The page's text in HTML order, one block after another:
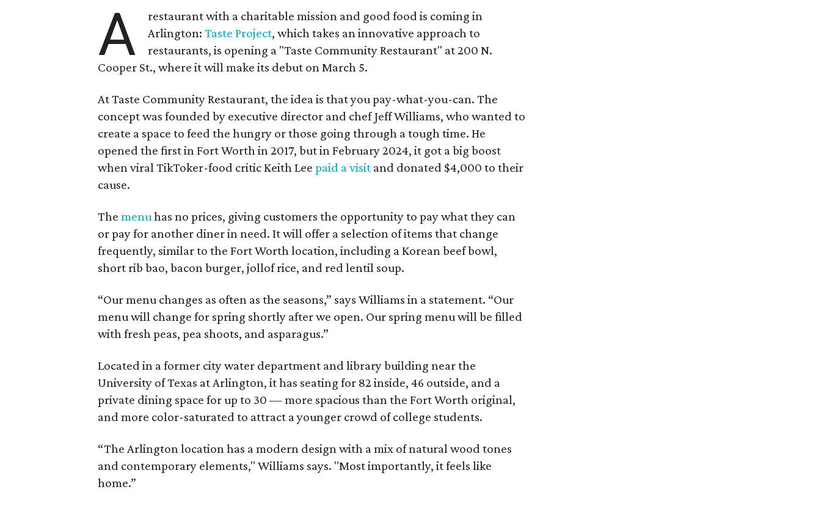
A
restaurant with a charitable mission and good food is coming in
Arlington:Taste Project, which takes an innovative approach to
restaurants, is opening a "Taste Community Restaurant" at 200 N.
Cooper St., where it will make its debut on March 5.
At Taste Community Restaurant, the idea is that you pay-what-you-can. The
concept was founded by executive director and chef Jeff Williams, who wanted to
create a space to feed the hungry or those going through a tough time. He
opened the first in Fort Worth in 2017, but in February 2024, it got a big boost
when viral TikToker-food critic Keith Leepaid a visit and donated $4,000 to their
cause.
Themenu has no prices, giving customers the opportunity to pay what they can
or pay for another diner in need. It will offer a selection of items that change
frequently, similar to the Fort Worth location, including a Korean beef bowl,
short rib bao, bacon burger, jollof rice, and red lentil soup.
“Our menu changes as often as the seasons,” says Williams in a statement. “Our
menu will change for spring shortly after we open. Our spring menu will be filled
with fresh peas, pea shoots, and asparagus.”
Located in a former city water department and library building near the
University of Texas at Arlington, it has seating for 82 inside, 46 outside, and a
private dining space for up to 30 — more spacious than the Fort Worth original,
and more color-saturated to attract a younger crowd of college students.
“The Arlington location has a modern design with a mix of natural wood tones
and contemporary elements," Williams says. "Most importantly, it feels like
home.”